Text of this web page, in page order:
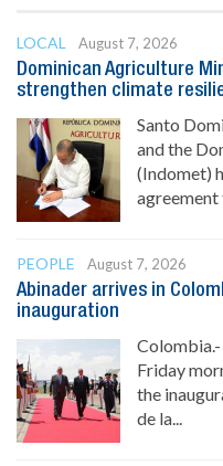
LOCAL
August 7, 2026
Dominican Agriculture
strengthen climate
Santo
and the
(Indomet)
agreement
PEOPLE
August 7, 2026
Abinader arrives in
inauguration
Friday
the
de la...